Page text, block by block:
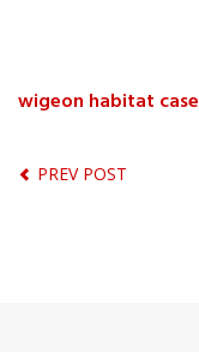
wigeon habitat case
PREV POST